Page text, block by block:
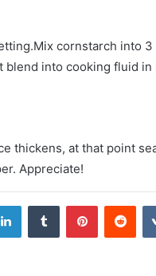
cornstarch into
blend into cooking fluid in
thickens, at that point
Appreciate!